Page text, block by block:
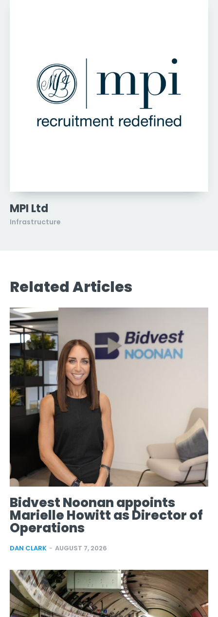
MPI Ltd
Infrastructure
Related Articles
Bidvest Noonan appoints
Marielle Howitt as Director of
Operations
DAN CLARK - AUGUST 7, 2026